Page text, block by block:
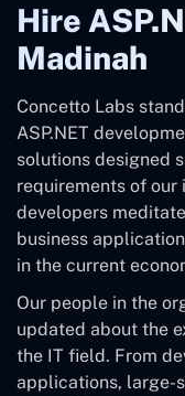
Hire
Madinah
Concetto Labs
ASP.NET
solutions designed
requirements of
developers
business
in the current
Our people in the
updated about the
the IT field. From
applications, large-